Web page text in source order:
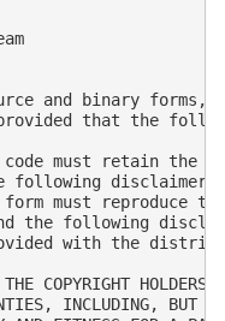
and binary forms,
that the
must retain the
following disclaimer.
must reproduce
the following
with the
COPYRIGHT
INCLUDING, BUT